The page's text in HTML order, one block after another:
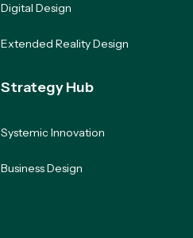
Digital Design
Extended Reality Design
Strategy Hub
Systemic Innovation
Business Design